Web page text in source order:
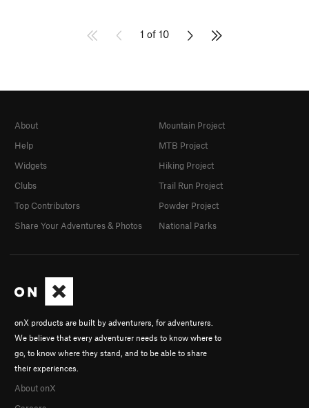
1 of 10
onX products are built by adventurers, for adventurers.
We believe that every adventurer needs to know where to
go, to know where they stand, and to be able to share
their experiences.
About onX
About
Help
Widgets
Clubs
Top Contributors
Share Your Adventures & Photos
Mountain Project
MTB Project
Hiking Project
Trail Run Project
Powder Project
National Parks